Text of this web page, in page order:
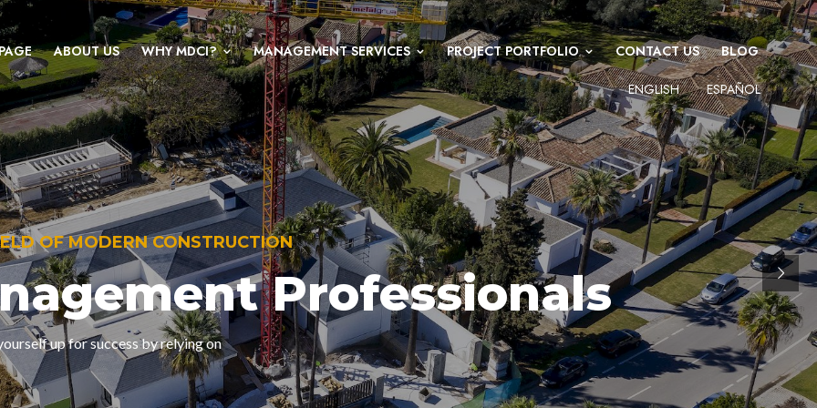
ABOUT US WHY MDCI? MANAGEMENT SERVICES PROJECT PORTFOLIO CONTACT US BLOG
ENGLISH ESPAÑOL
OF MODERN CONSTRUCTION
Professionals
up for success by relying on